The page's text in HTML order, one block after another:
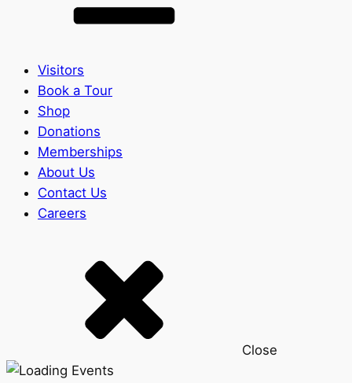
Visitors
Book a Tour
Shop
Donations
Memberships
About Us
Contact Us
Careers
Close